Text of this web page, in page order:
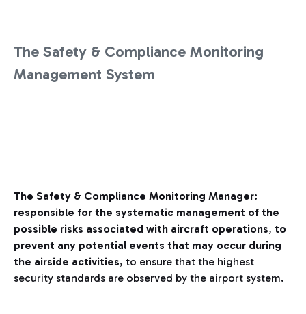
The Safety & Compliance Monitoring
Management System
The Safety & Compliance Monitoring Manager:
responsible for the systematic management of the
possible risks associated with aircraft operations, to
prevent any potential events that may occur during
the airside activities, to ensure that the highest
security standards are observed by the airport system.